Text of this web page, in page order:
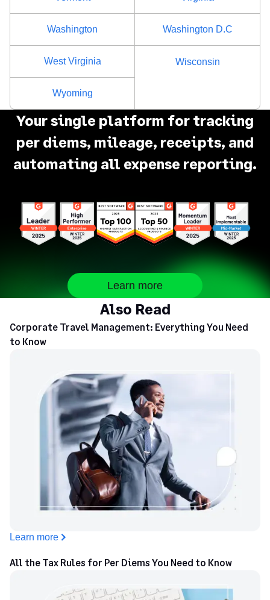
Rockland County $80
Saratoga County $80
Schenectady County
Schoharie County $68
Schuyler County $68
Seneca County $68
St. Lawrence County $68
Steuben County $68
$86
Sullivan County $68
Tioga County $68
Ulster County $86
Warren County
Washington County $68
Wayne County $68
Washington Washington D.C
West Virginia Wisconsin
Wyoming
Your single platform for tracking
per diems, mileage, receipts, and
automating all expense reporting.
Learn more
Also Read
Corporate Travel Management: Everything You Need
to Know
Learn more
All the Tax Rules for Per Diems You Need to Know